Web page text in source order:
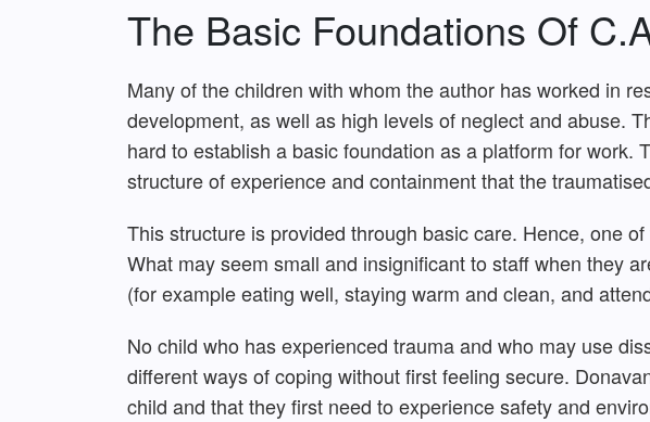
The Basic Foundations Of
Many of the children with whom the author has worked in
development, as well as high levels of neglect and abuse.
hard to establish a basic foundation as a platform for
structure of experience and containment that the
This structure is provided through basic care. Hence, one
What may seem small and insignificant to staff when they
(for example eating well, staying warm and clean, and
No child who has experienced trauma and who may use
different ways of coping without first feeling secure.
child and that they first need to experience safety and